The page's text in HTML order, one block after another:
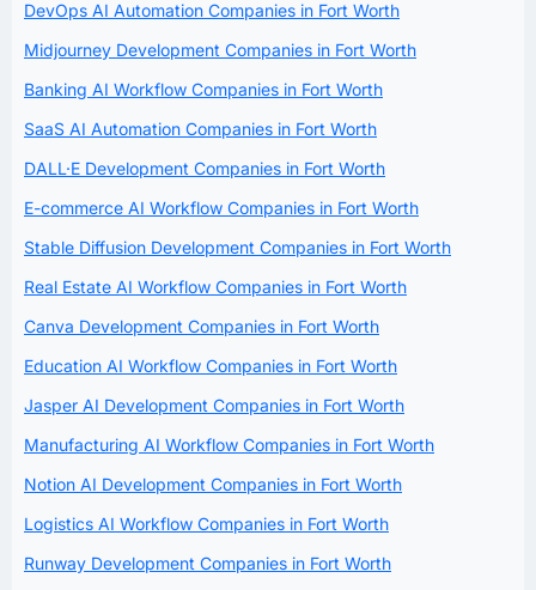
DevOps AI Automation Companies in Fort Worth
Midjourney Development Companies in Fort Worth
Banking AI Workflow Companies in Fort Worth
SaaS AI Automation Companies in Fort Worth
DALL·E Development Companies in Fort Worth
E-commerce AI Workflow Companies in Fort Worth
Stable Diffusion Development Companies in Fort Worth
Real Estate AI Workflow Companies in Fort Worth
Canva Development Companies in Fort Worth
Education AI Workflow Companies in Fort Worth
Jasper AI Development Companies in Fort Worth
Manufacturing AI Workflow Companies in Fort Worth
Notion AI Development Companies in Fort Worth
Logistics AI Workflow Companies in Fort Worth
Runway Development Companies in Fort Worth